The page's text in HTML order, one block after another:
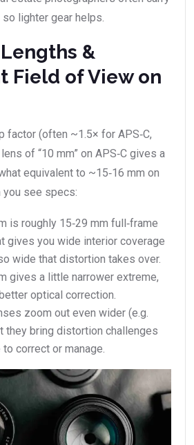
lighter gear helps.
&
Field of View on
factor (often ~1.5× for APS‑C,
of “10 mm” on APS‑C gives a
equivalent to ~15‑16 mm on
you see specs:
is roughly 15‑29 mm full‑frame
gives you wide interior coverage
wide that distortion takes over.
gives a little narrower extreme,
optical correction.
zoom out even wider (e.g.
they bring distortion challenges
to correct or manage.